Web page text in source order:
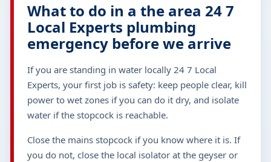
What to do in a the area 24 7
Local Experts plumbing
emergency before we arrive
If you are standing in water locally 24 7 Local
Experts, your first job is safety: keep people clear, kill
power to wet zones if you can do it dry, and isolate
water if the stopcock is reachable.
Close the mains stopcock if you know where it is. If
you do not, close the local isolator at the geyser or